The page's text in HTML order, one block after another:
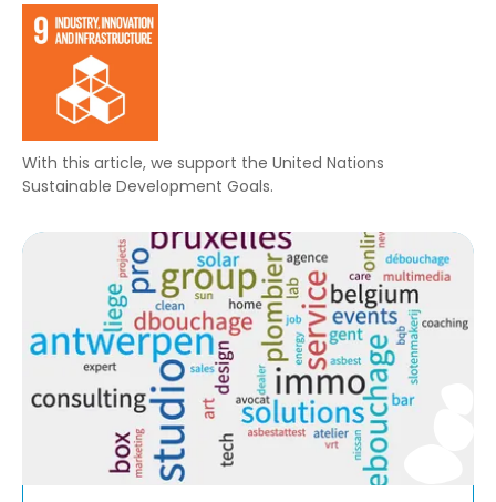
With this article, we support the United Nations
Sustainable Development Goals.